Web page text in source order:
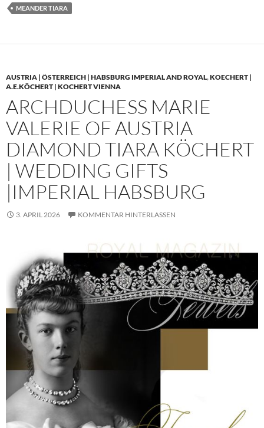
MEANDER TIARA
AUSTRIA | ÖSTERREICH | HABSBURG IMPERIAL AND ROYAL,KOECHERT |
A.E.KÖCHERT | KOCHERT VIENNA
ARCHDUCHESS MARIE
VALERIE OF AUSTRIA
DIAMOND TIARA KÖCHERT
| WEDDING GIFTS
|IMPERIAL HABSBURG
3. APRIL 2026 KOMMENTAR HINTERLASSEN